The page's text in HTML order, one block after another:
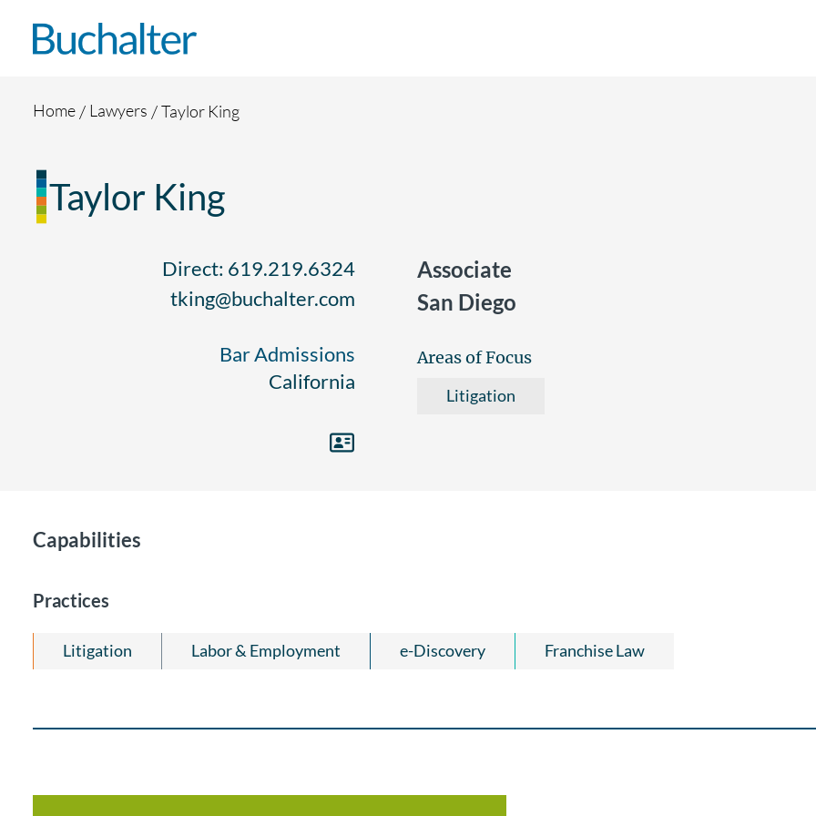
Home Lawyers Taylor King
Taylor King
Direct: 619.219.6324
tking@buchalter.com
Bar Admissions
California
Associate
San Diego
Areas of Focus
Litigation
Capabilities
Practices
Litigation Labor & Employment e-Discovery Franchise Law